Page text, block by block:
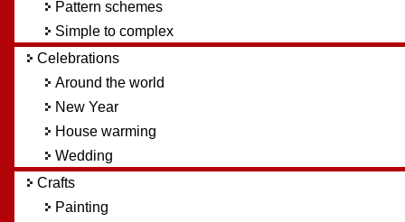
Pattern schemes
Simple to complex
Celebrations
Around the world
New Year
House warming
Wedding
Crafts
Painting